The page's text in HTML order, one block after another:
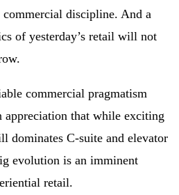
commercial discipline. And a
of yesterday’s retail will not
commercial pragmatism
appreciation that while exciting
dominates C-suite and elevator
evolution is an imminent
retail.